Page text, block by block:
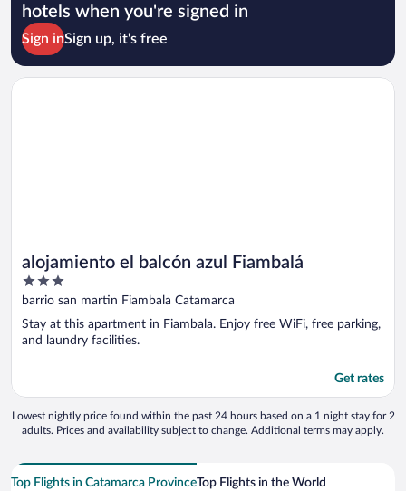
hotels when you're signed in
Sign inSign up, it's free
alojamiento el balcón azul Fiambalá
3
out
of
5
barrio san martin Fiambala Catamarca
Stay at this apartment in Fiambala. Enjoy free WiFi, free parking,
and laundry facilities.
Get rates
Opens in a new window
alojamiento el balcón azul Fiambalá
Lowest nightly price found within the past 24 hours based on a 1 night stay for 2
adults. Prices and availability subject to change. Additional terms may apply.
Top Flights in Catamarca ProvinceTop Flights in the World